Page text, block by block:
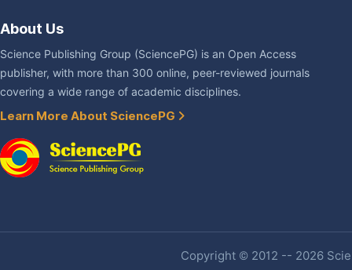
About Us
Science Publishing Group (SciencePG) is an Open Access
publisher, with more than 300 online, peer-reviewed journals
covering a wide range of academic disciplines.
Learn More About SciencePG
Copyright © 2012 -- 2026